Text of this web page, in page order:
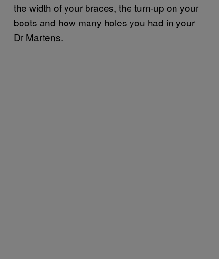
the width of your braces, the turn-up on your
boots and how many holes you had in your
Dr Martens.